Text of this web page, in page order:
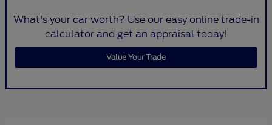
What's your car worth? Use our easy online trade-in
calculator and get an appraisal today!
Value Your Trade